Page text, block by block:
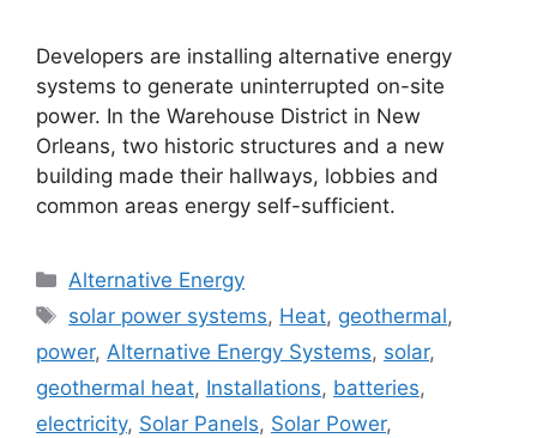
Developers are installing alternative energy
systems to generate uninterrupted on-site
power. In the Warehouse District in New
Orleans, two historic structures and a new
building made their hallways, lobbies and
common areas energy self-sufficient.
Categories
Alternative Energy
Tags
solar power systems, Heat, geothermal,
power, Alternative Energy Systems, solar,
geothermal heat, Installations, batteries,
electricity, Solar Panels, Solar Power,